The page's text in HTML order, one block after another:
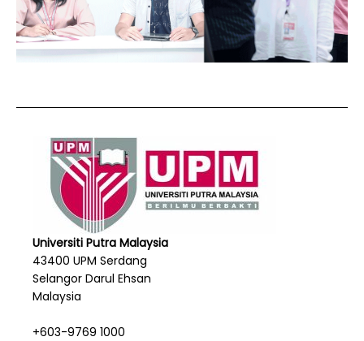
Universiti Putra Malaysia
43400 UPM Serdang
Selangor Darul Ehsan
Malaysia
+603-9769 1000